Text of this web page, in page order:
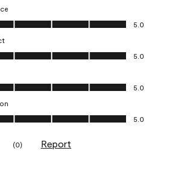
5.0 out of 5
5.0
5.0 out of 5
5.0
out of 5
5.0
5.0 out of 5
5.0
(0) Report